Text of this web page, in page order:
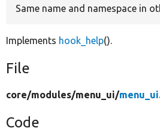
Same name and namespace in
Implements hook_help().
File
core/modules/menu_ui/
Code